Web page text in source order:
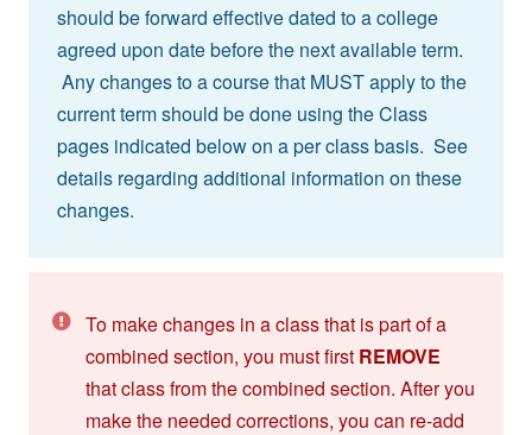
should be forward effective dated to a college
agreed upon date before the next available term.
Any changes to a course that MUST apply to the
current term should be done using the Class
pages indicated below on a per class basis. See
details regarding additional information on these
changes.
To make changes in a class that is part of a
combined section, you must first REMOVE
that class from the combined section. After you
make the needed corrections, you can re-add